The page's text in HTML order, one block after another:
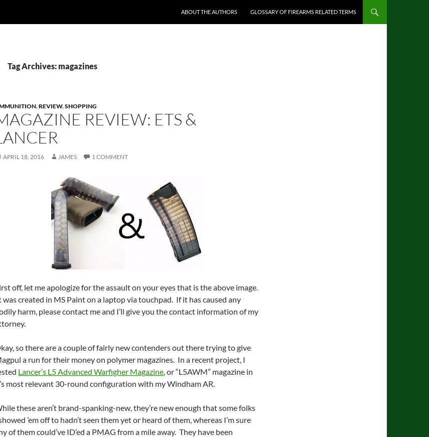
ABOUT THE AUTHORS GLOSSARY OF FIREARMS RELATED TERMS
Tag Archives: magazines
,REVIEW,SHOPPING
REVIEW: ETS &
APRIL 18, 2016 JAMES 1 COMMENT
off, let me apologize for the assault on your eyes that is the above image.
was created in MS Paint on a laptop via touchpad. If it has caused any
harm, please contact me and I’ll give you the contact information of my
so there are a couple of fairly new contenders out there trying to give
a run for their money on polymer magazines. In a recent project, I
Lancer’s L5 Advanced Warfigher Magazine, or “L5AWM” magazine in
most relevant 30-round configuration with my Windham AR.
these aren’t brand-spanking-new, they’re new enough that some folks
’em off to hadn’t seen them yet or heard of them, whereas I’m sure
of them could’ve ID’ed a PMAG from a mile away. They have been